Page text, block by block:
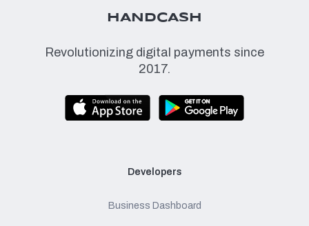
HANDCASH
Revolutionizing digital payments since
2017.
Developers
Business Dashboard